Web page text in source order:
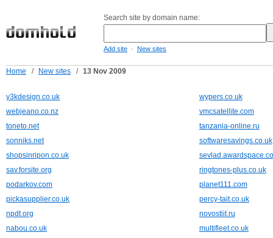
Search site by domain name:
Add site - New sites
Home / New sites / 13 Nov 2009
y3kdesign.co.uk
wypers.co.uk
webjeano.co.nz
vmcsatellite.com
toneto.net
tanzania-online.ru
sonniks.net
softwaresavings.co.uk
shopsinripon.co.uk
sav.forsite.org
ringtones-plus.co.uk
podarkov.com
planet111.com
pickasupplier.co.uk
percy-tait.co.uk
npdt.org
novostiit.ru
nabou.co.uk
multifleet.co.uk